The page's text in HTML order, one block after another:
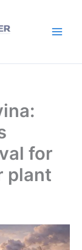
for
plant